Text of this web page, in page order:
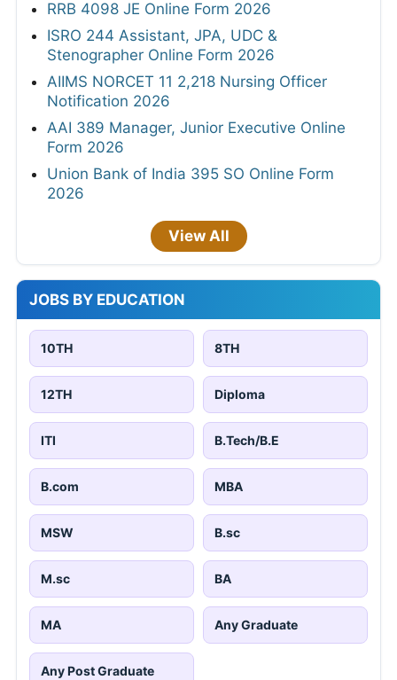
RRB 4098 JE Online Form 2026
ISRO 244 Assistant, JPA, UDC &
Stenographer Online Form 2026
AIIMS NORCET 11 2,218 Nursing Officer
Notification 2026
AAI 389 Manager, Junior Executive Online
Form 2026
Union Bank of India 395 SO Online Form
2026
View All
JOBS BY EDUCATION
10TH 8TH
12TH Diploma
ITI B.Tech/B.E
B.com MBA
MSW B.sc
M.sc BA
MA Any Graduate
Any Post Graduate